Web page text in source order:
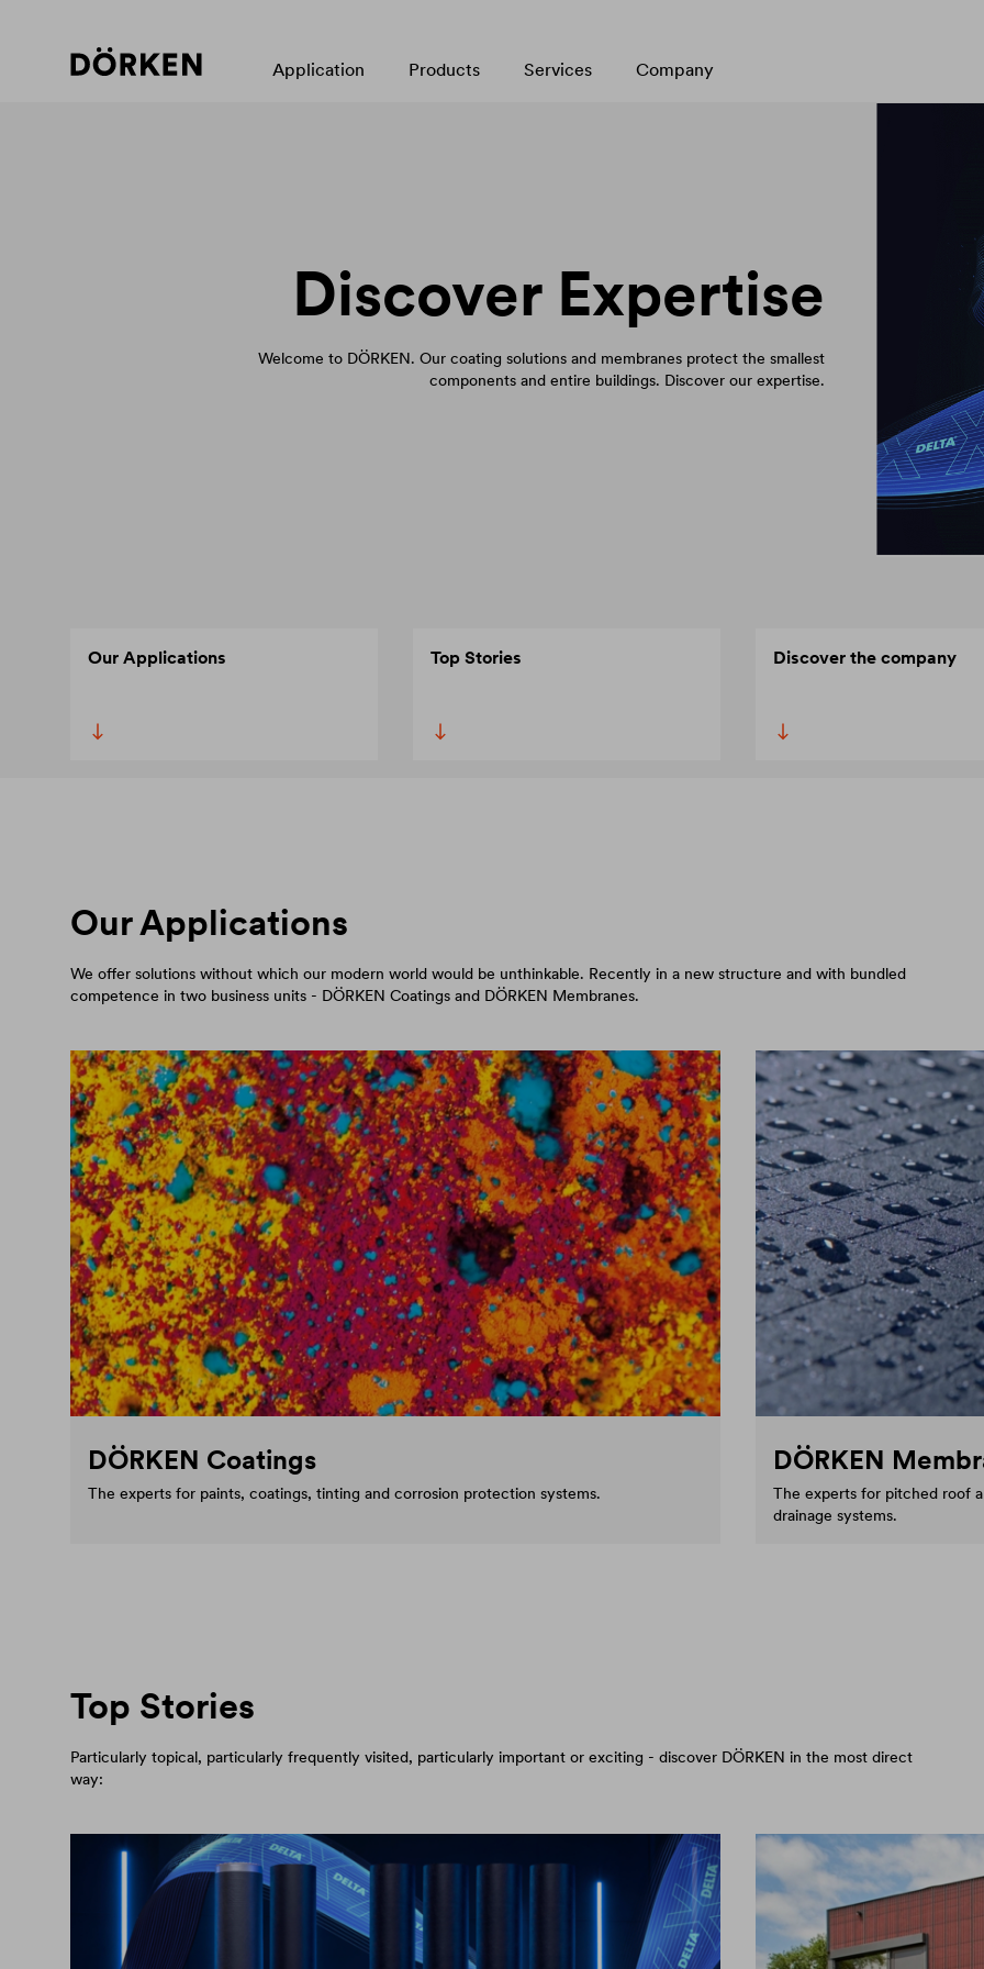
Application Products Services Company
Discover Expertise
Welcome to DÖRKEN. Our coating solutions and membranes protect the smallest
components and entire buildings. Discover our expertise.
Our Applications Top Stories Discover the company
Our Applications
We offer solutions without which our modern world would be unthinkable. Recently in a new structure and with bundled
competence in two business units - DÖRKEN Coatings and DÖRKEN Membranes.
DÖRKEN Coatings
The experts for paints, coatings, tinting and corrosion protection systems.
DÖRKEN
The experts for pitched roof
drainage systems.
Top Stories
Particularly topical, particularly frequently visited, particularly important or exciting - discover DÖRKEN in the most direct
way: